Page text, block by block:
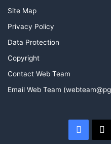
Site Map
Privacy Policy
Data Protection
Copyright
Contact Web Team
Email Web Team
X